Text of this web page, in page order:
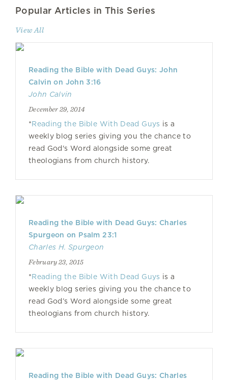
Popular Articles in This Series
View All
Reading the Bible with Dead Guys: John
Calvin on John 3:16
John Calvin
December 29, 2014
*Reading the Bible With Dead Guys is a
weekly blog series giving you the chance to
read God's Word alongside some great
theologians from church history.
Reading the Bible with Dead Guys: Charles
Spurgeon on Psalm 23:1
Charles H. Spurgeon
February 23, 2015
*Reading the Bible With Dead Guys is a
weekly blog series giving you the chance to
read God’s Word alongside some great
theologians from church history.
Reading the Bible with Dead Guys: Charles